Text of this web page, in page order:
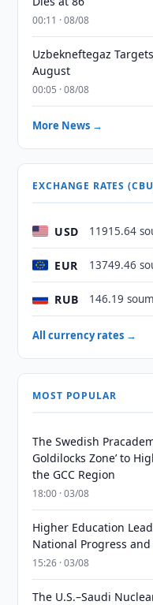
00:11 · 08/08
Uzbekneftegaz
August
00:05 · 08/08
More News →
EXCHANGE RATES
USD 11915.64
EUR 13749.46
RUB 146.19
All currency rates →
MOST POPULAR
The Swedish
Goldilocks Zone’ to
the GCC Region
18:00 · 03/08
Higher Education
National Progress
15:26 · 03/08
The U.S.–Saudi